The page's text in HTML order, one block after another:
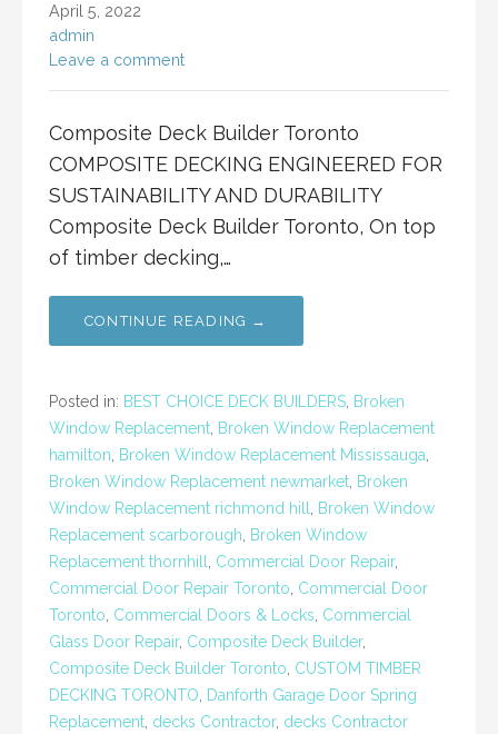
April 5, 2022
admin
Leave a comment
Composite Deck Builder Toronto
COMPOSITE DECKING ENGINEERED FOR
SUSTAINABILITY AND DURABILITY
Composite Deck Builder Toronto, On top
of timber decking,…
CONTINUE READING →
Posted in: BEST CHOICE DECK BUILDERS Broken
Window Replacement Broken Window Replacement
hamilton
Broken Window Replacement Mississauga
Broken Window Replacement newmarket Broken
Window Replacement richmond hill
Broken Window
Replacement scarborough
Broken Window
Replacement thornhill
Commercial Door Repair,
Commercial Door Repair Toronto Commercial Door
Toronto Commercial Doors & Locks Commercial
Glass Door Repair, Composite Deck Builder,
Composite Deck Builder Toronto CUSTOM TIMBER
DECKING TORONTO
Danforth Garage Door Spring
Replacement decks Contractor, decks Contractor